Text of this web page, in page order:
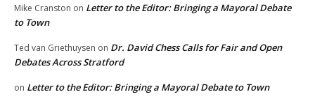
Mike Cranston on Letter to the Editor: Bringing a Mayoral Debate
to Town
Ted van Griethuysen on Dr. David Chess Calls for Fair and Open
Debates Across Stratford
on Letter to the Editor: Bringing a Mayoral Debate to Town